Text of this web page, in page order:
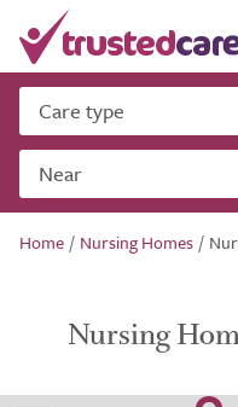
Care type
Near
Home / Nursing Homes /
Nursing